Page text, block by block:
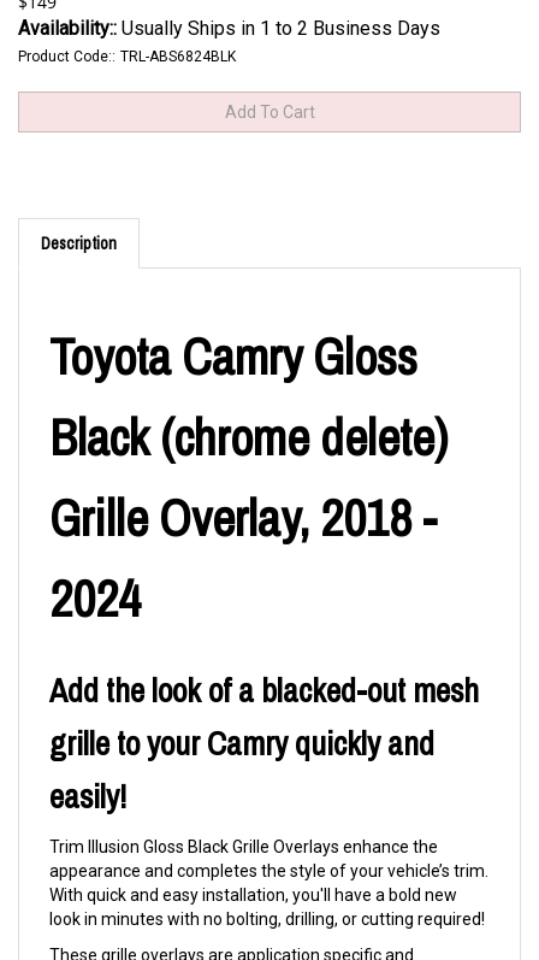
Availability:: Usually Ships in 1 to 2 Business Days
Product Code:: TRL-ABS6824BLK
Description
Toyota Camry Gloss
Black (chrome delete)
Grille Overlay, 2018 -
2024
Add the look of a blacked-out mesh
grille to your Camry quickly and
easily!
Trim Illusion Gloss Black Grille Overlays enhance the
appearance and completes the style of your vehicle’s trim.
With quick and easy installation, you'll have a bold new
look in minutes with no bolting, drilling, or cutting required!
These grille overlays are application specific and